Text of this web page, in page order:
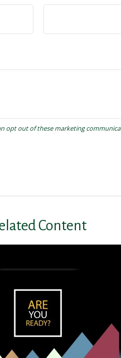
Content